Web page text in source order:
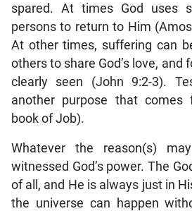
spared. At times God uses
persons to return to Him
At other times, suffering can
others to share God’s love, and
clearly seen (John 9:2-3).
another purpose that comes
book of Job).
Whatever the reason(s)
witnessed God’s power. The
of all, and He is always just in
the universe can happen